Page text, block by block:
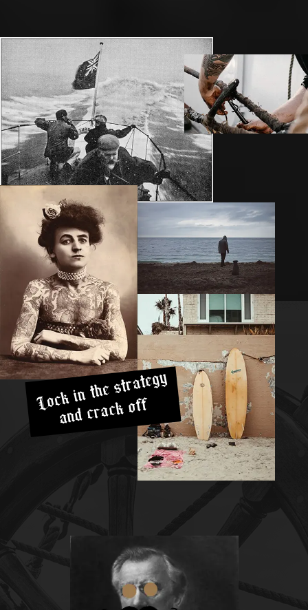
Lock in the strategy
and crack off